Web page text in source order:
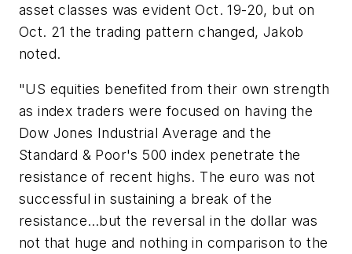
asset classes was evident Oct. 19-20, but on
Oct. 21 the trading pattern changed, Jakob
noted.
"US equities benefited from their own strength
as index traders were focused on having the
Dow Jones Industrial Average and the
Standard & Poor's 500 index penetrate the
resistance of recent highs. The euro was not
successful in sustaining a break of the
resistance…but the reversal in the dollar was
not that huge and nothing in comparison to the